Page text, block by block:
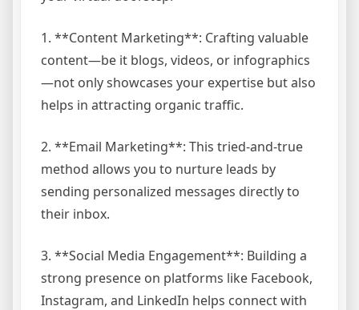
1. **Content Marketing**: Crafting valuable
content—be it blogs, videos, or infographics
—not only showcases your expertise but also
helps in attracting organic traffic.
2. **Email Marketing**: This tried-and-true
method allows you to nurture leads by
sending personalized messages directly to
their inbox.
3. **Social Media Engagement**: Building a
strong presence on platforms like Facebook,
Instagram, and LinkedIn helps connect with